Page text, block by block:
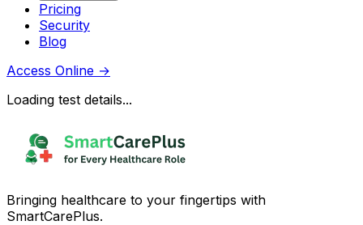
Pricing
Security
Blog
Access Online →
Loading test details...
Bringing healthcare to your fingertips with
SmartCarePlus.